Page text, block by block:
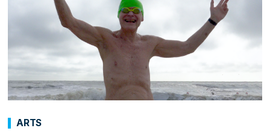
ARTS